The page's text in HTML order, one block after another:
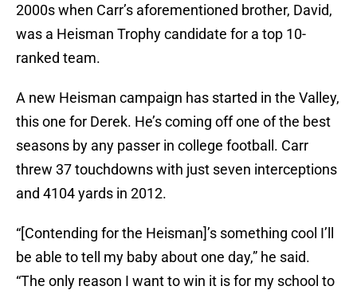
2000s when Carr’s aforementioned brother, David,
was a Heisman Trophy candidate for a top 10-
ranked team.
A new Heisman campaign has started in the Valley,
this one for Derek. He’s coming off one of the best
seasons by any passer in college football. Carr
threw 37 touchdowns with just seven interceptions
and 4104 yards in 2012.
“[Contending for the Heisman]’s something cool I’ll
be able to tell my baby about one day,” he said.
“The only reason I want to win it is for my school to